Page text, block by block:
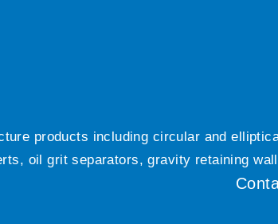
products including circular and
oil grit separators, gravity retaining